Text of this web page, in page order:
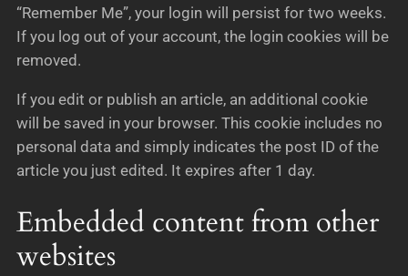
“Remember Me”, your login will persist for two weeks.
If you log out of your account, the login cookies will be
removed.
If you edit or publish an article, an additional cookie
will be saved in your browser. This cookie includes no
personal data and simply indicates the post ID of the
article you just edited. It expires after 1 day.
Embedded content from other
websites